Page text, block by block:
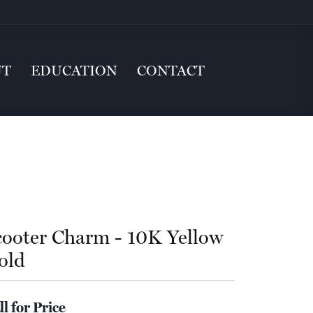
EDUCATION CONTACT
Charm - 10K Yellow
for Price